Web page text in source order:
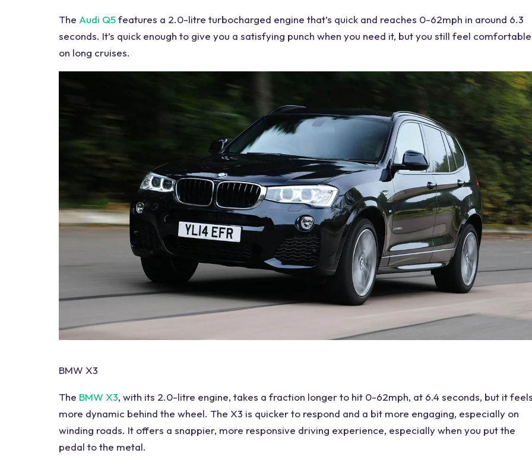
The Audi Q5features a 2.0-litre turbocharged engine that’s quick and reaches 0-62mph in around 6.3
seconds. It’s quick enough to give you a satisfying punch when you need it, but you still feel comfortable
on long cruises.
BMW X3
The BMW X3, with its 2.0-litre engine, takes a fraction longer to hit 0-62mph, at 6.4 seconds, but it
more dynamic behind the wheel. The X3 is quicker to respond and a bit more engaging, especially on
winding roads. It offers a snappier, more responsive driving experience, especially when you put the
pedal to the metal.